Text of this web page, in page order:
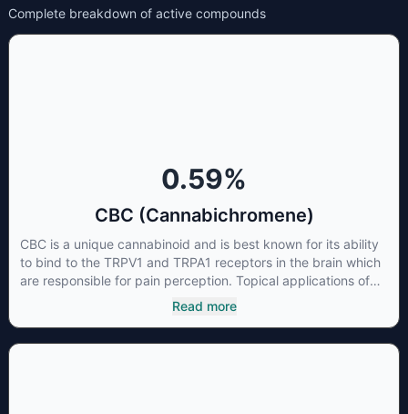
Complete breakdown of active compounds
0.59%
CBC (Cannabichromene)
CBC is a unique cannabinoid and is best known for its ability
to bind to the TRPV1 and TRPA1 receptors in the brain which
are responsible for pain perception. Topical applications of
products high in CBC have also shown promise for the
treatment of osteoarthritis symptoms and in the treatment of
Read more